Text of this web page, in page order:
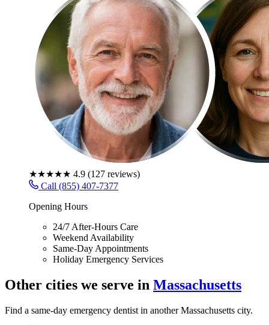
★★★★★ 4.9 (127 reviews)
Call (855) 407-7377
Opening Hours
24/7 After-Hours Care
Weekend Availability
Same-Day Appointments
Holiday Emergency Services
Other cities we serve in Massachusetts
Find a same-day emergency dentist in another Massachusetts city.